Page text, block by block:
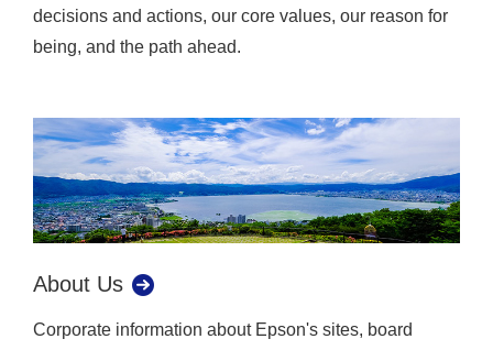
decisions and actions, our core values, our reason for
being, and the path ahead.
About Us
Corporate information about Epson's sites, board